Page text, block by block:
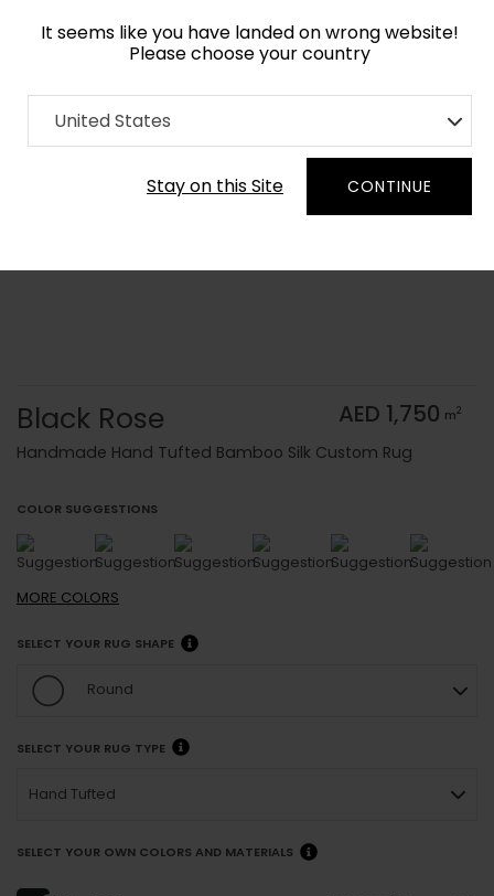
It seems like you have landed on wrong website!
Please choose your country
United States
Stay on this Site CONTINUE
Home Collection Monochrome
Order Yarn Color Samples
Black Rose AED 1,750 m2
Handmade Hand Tufted Bamboo Silk Custom Rug
COLOR SUGGESTIONS
MORE COLORS
SELECT YOUR RUG SHAPE
Round
SELECT YOUR RUG TYPE
Hand Tufted
SELECT YOUR OWN COLORS AND MATERIALS